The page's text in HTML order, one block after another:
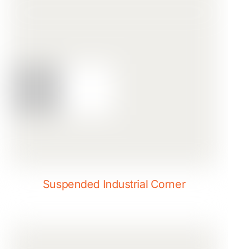
Suspended Industrial Corner